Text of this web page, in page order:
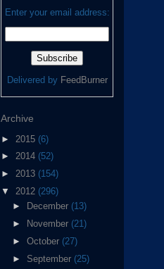
Enter your email address:
Delivered by FeedBurner
Archive
► 2015 (6)
► 2014 (52)
► 2013 (154)
▼ 2012 (296)
►
December (13)
►
November (21)
► October (27)
► September (25)